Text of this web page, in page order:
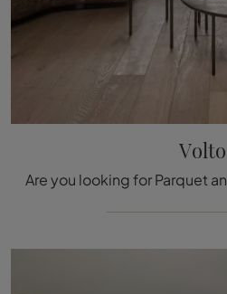
Volto